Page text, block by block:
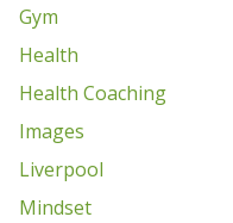
Gym
Health
Health Coaching
Images
Liverpool
Mindset